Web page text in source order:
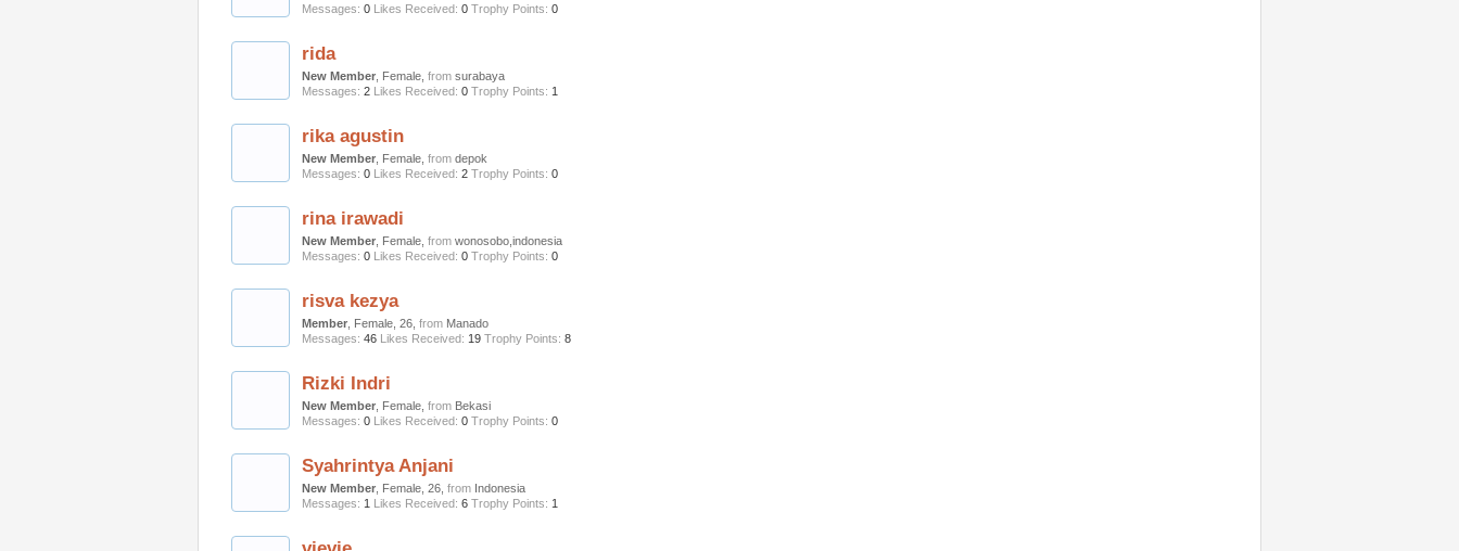
Messages: 0 Likes Received: 0 Trophy Points: 0
rida
New Member , Female, from surabaya
Messages: 2 Likes Received: 0 Trophy Points: 1
rika agustin
New Member , Female, from depok
Messages: 0 Likes Received: 2 Trophy Points: 0
rina irawadi
New Member , Female, from wonosobo,indonesia
Messages: 0 Likes Received: 0 Trophy Points: 0
risva kezya
Member , Female, 26, from Manado
Messages: 46 Likes Received: 19 Trophy Points: 8
Rizki Indri
New Member , Female, from Bekasi
Messages: 0 Likes Received: 0 Trophy Points: 0
Syahrintya Anjani
New Member , Female, 26, from Indonesia
Messages: 1 Likes Received: 6 Trophy Points: 1